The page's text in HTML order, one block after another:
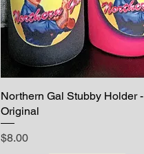
Northern Gal Stubby Holder -
Original
Price
$8.00